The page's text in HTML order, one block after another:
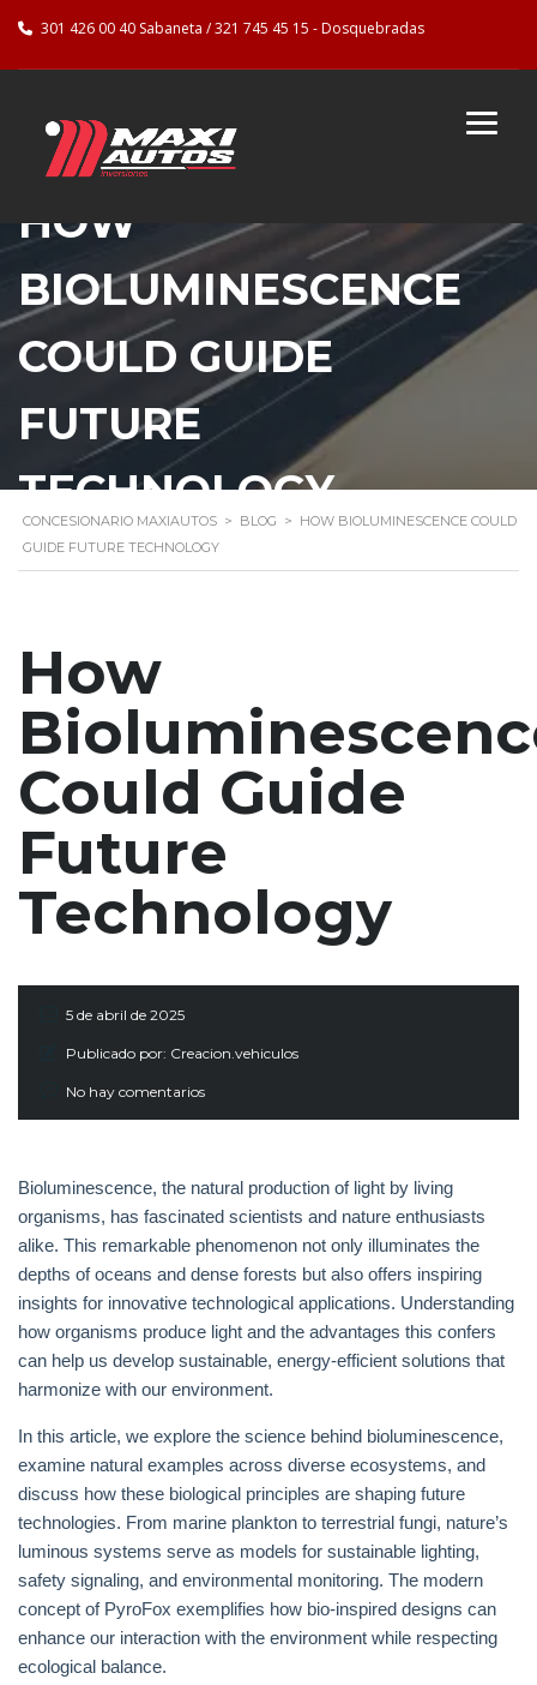
301 426 00 40 Sabaneta / 321 745 45 15 - Dosquebradas
HOW
BIOLUMINESCENCE
COULD GUIDE
FUTURE
TECHNOLOGY
CONCESIONARIO MAXIAUTOS > BLOG > HOW BIOLUMINESCENCE COULD
GUIDE FUTURE TECHNOLOGY
How
Could Guide
Future
Technology
5 de abril de 2025
Publicado por: Creacion.vehiculos
No hay comentarios
Bioluminescence, the natural production of light by living
organisms, has fascinated scientists and nature enthusiasts
alike. This remarkable phenomenon not only illuminates the
depths of oceans and dense forests but also offers inspiring
insights for innovative technological applications. Understanding
how organisms produce light and the advantages this confers
can help us develop sustainable, energy-efficient solutions that
harmonize with our environment.
In this article, we explore the science behind bioluminescence,
examine natural examples across diverse ecosystems, and
discuss how these biological principles are shaping future
technologies. From marine plankton to terrestrial fungi, nature’s
luminous systems serve as models for sustainable lighting,
safety signaling, and environmental monitoring. The modern
concept of PyroFox exemplifies how bio-inspired designs can
enhance our interaction with the environment while respecting
ecological balance.